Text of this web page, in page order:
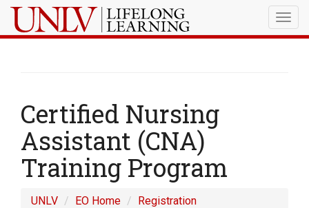
Certified Nursing
Assistant (CNA)
Training Program
UNLV EO Home
Registration